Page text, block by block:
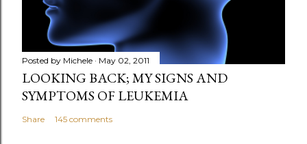
Posted by Michele May 02, 2011
LOOKING BACK; MY SIGNS AND
SYMPTOMS OF LEUKEMIA
Share 145 comments